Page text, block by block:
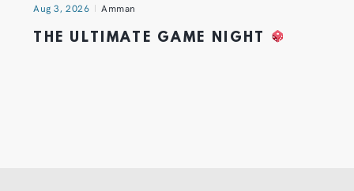
Aug 3, 2026 Amman
THE ULTIMATE GAME NIGHT